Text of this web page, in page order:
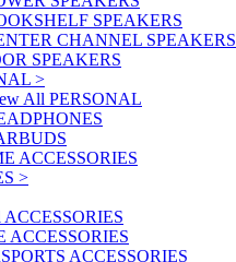
SPEAKERS
CHANNEL SPEAKERS
SPEAKERS
>
All PERSONAL
ACCESSORIES
>
ACCESSORIES
ACCESSORIES